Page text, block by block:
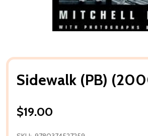
Sidewalk (PB)
$19.00